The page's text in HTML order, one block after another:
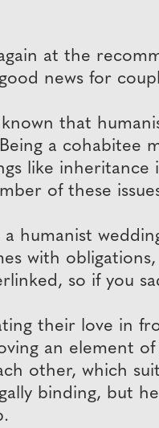
at the
news for
that
a cohabitee
like inheritance
of these
humanist
with
so if you
their love in
an element
other, which
binding, but